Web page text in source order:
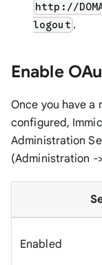
http://
logout .
Enable
Once you have a
configured,
Administration
(Administration -
Enabled